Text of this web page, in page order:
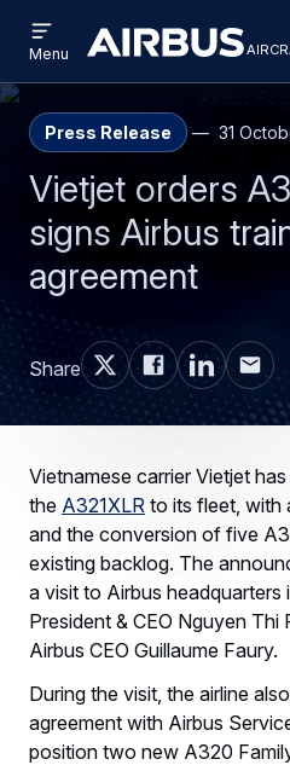
Airbus
Aircraft
AIRCRAFT
menu
Menu
Press Release 31
Vietjet orders
signs Airbus
agreement
Share
Vietnamese carrier Vietjet
the A321XLR to its fleet, with
and the conversion of five
existing backlog. The
a visit to Airbus
President & CEO Nguyen
Airbus CEO Guillaume Faury.
During the visit, the airline
agreement with Airbus
position two new A320